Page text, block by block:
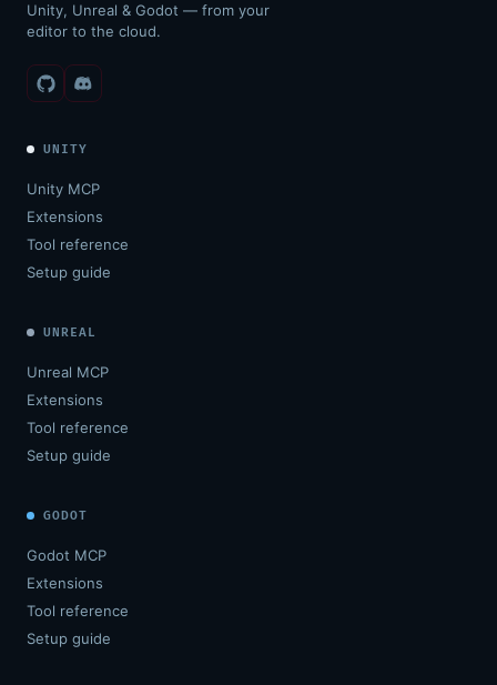
Unity, Unreal & Godot — from your
editor to the cloud.
UNITY
Unity MCP
Extensions
Tool reference
Setup guide
UNREAL
Unreal MCP
Extensions
Tool reference
Setup guide
GODOT
Godot MCP
Extensions
Tool reference
Setup guide